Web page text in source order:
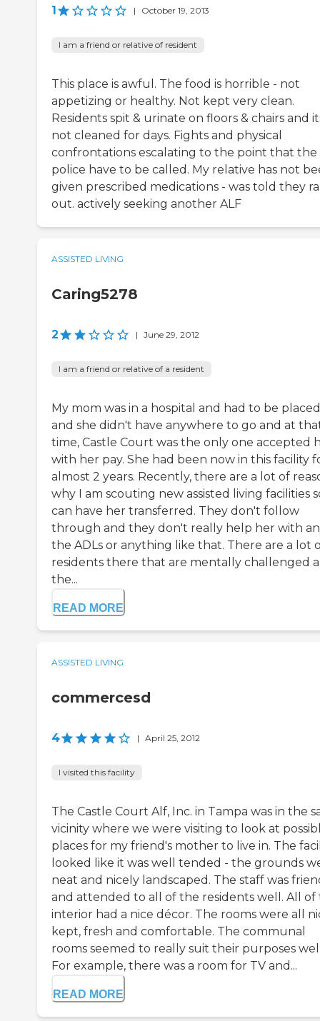
1 | October 19, 2013
I am a friend or relative of resident
This place is awful. The food is horrible - not
appetizing or healthy. Not kept very clean.
Residents spit & urinate on floors & chairs and
not cleaned for days. Fights and physical
confrontations escalating to the point that the
police have to be called. My relative has not
given prescribed medications - was told they
out. actively seeking another ALF
ASSISTED LIVING
Caring5278
2 | June 29, 2012
I am a friend or relative of a resident
My mom was in a hospital and had to be placed
and she didn't have anywhere to go and at
time, Castle Court was the only one accepted
with her pay. She had been now in this facility
almost 2 years. Recently, there are a lot of
why I am scouting new assisted living facilities
can have her transferred. They don't follow
through and they don't really help her with
the ADLs or anything like that. There are a lot
residents there that are mentally challenged
the...
READ MORE
ASSISTED LIVING
commercesd
4 | April 25, 2012
I visited this facility
The Castle Court Alf, Inc. in Tampa was in the
vicinity where we were visiting to look at
places for my friend's mother to live in. The
looked like it was well tended - the grounds
neat and nicely landscaped. The staff was
and attended to all of the residents well. All of
interior had a nice décor. The rooms were all
kept, fresh and comfortable. The communal
rooms seemed to really suit their purposes
For example, there was a room for TV and...
READ MORE